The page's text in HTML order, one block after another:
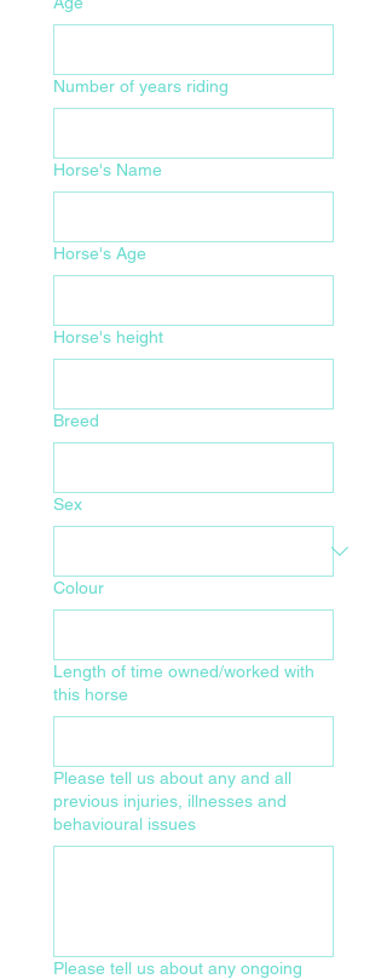
Number of years riding
Horse's Name
Horse's Age
Horse's height
Breed
Sex
Colour
Length of time owned/worked with
this horse
Please tell us about any and all
previous injuries, illnesses and
behavioural issues
Please tell us about any ongoing